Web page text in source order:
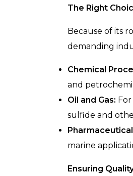
The Right
Because of its
demanding
Chemical
and
Oil and Gas:
sulfide and
marine
Ensuring